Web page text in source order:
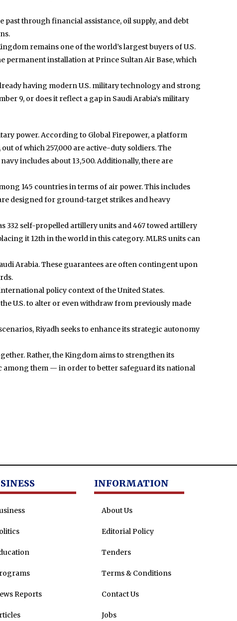
past through financial assistance, oil supply, and debt
remains one of the world’s largest buyers of U.S.
permanent installation at Prince Sultan Air Base, which
having modern U.S. military technology and strong
9, or does it reflect a gap in Saudi Arabia’s military
power. According to Global Firepower, a platform
of which 257,000 are active-duty soldiers. The
includes about 13,500. Additionally, there are
145 countries in terms of air power. This includes
designed for ground-target strikes and heavy
332 self-propelled artillery units and 467 towed artillery
it 12th in the world in this category. MLRS units can
Arabia. These guarantees are often contingent upon
policy context of the United States.
U.S. to alter or even withdraw from previously made
Riyadh seeks to enhance its strategic autonomy
Rather, the Kingdom aims to strengthen its
them — in order to better safeguard its national
Reports
INFORMATION
About Us
Editorial Policy
Tenders
Terms & Conditions
Contact Us
Jobs